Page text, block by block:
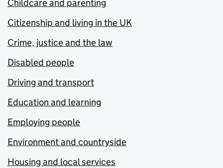
Childcare and parenting
Citizenship and living in the UK
Crime, justice and the law
Disabled people
Driving and transport
Education and learning
Employing people
Environment and countryside
Housing and local services